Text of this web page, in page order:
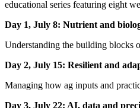
educational series featuring eight
Day 1, July 8: Nutrient and
Understanding the building blocks
Day 2, July 15: Resilient and
Managing how ag inputs and
Day 3, July 22: AI, data and